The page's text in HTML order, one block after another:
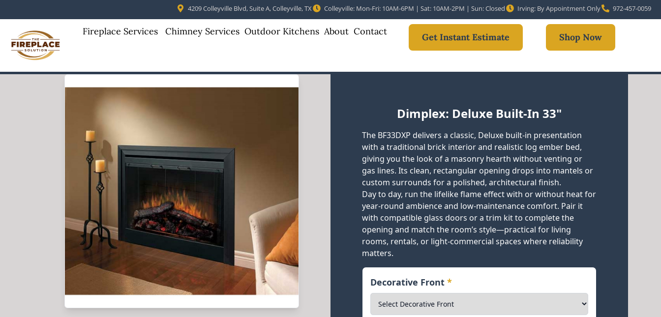
4209 Colleyville Blvd, Suite A, Colleyville, TX Colleyville: Mon-Fri: 10AM-6PM | Sat: 10AM-2PM | Sun: Closed Irving: By Appointment Only 972-457-0059
Fireplace Services Chimney Services Outdoor Kitchens About Contact
Get Instant Estimate Shop Now
Dimplex: Deluxe Built-In 33"
The BF33DXP delivers a classic, Deluxe built-in presentation
with a traditional brick interior and realistic log ember bed,
giving you the look of a masonry hearth without venting or
gas lines. Its clean, rectangular opening drops into mantels or
custom surrounds for a polished, architectural finish.
Day to day, run the lifelike flame effect with or without heat for
year-round ambience and low-maintenance comfort. Pair it
with compatible glass doors or a trim kit to complete the
opening and match the room’s style—practical for living
rooms, rentals, or light-commercial spaces where reliability
matters.
Decorative Front *